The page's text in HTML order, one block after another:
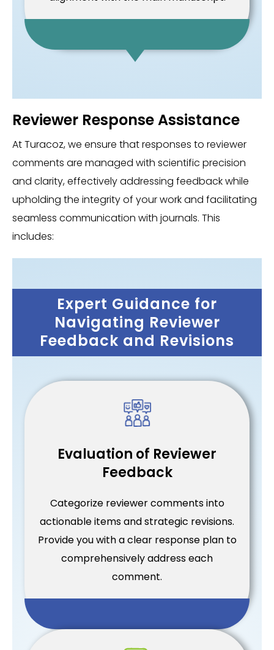
Reviewer Response Assistance
At Turacoz, we ensure that responses to reviewer
comments are managed with scientific precision
and clarity, effectively addressing feedback while
upholding the integrity of your work and facilitating
seamless communication with journals. This
includes:
Expert Guidance for
Navigating Reviewer
Feedback and Revisions
Evaluation of Reviewer
Feedback
Categorize reviewer comments into
actionable items and strategic revisions.
Provide you with a clear response plan to
comprehensively address each
comment.